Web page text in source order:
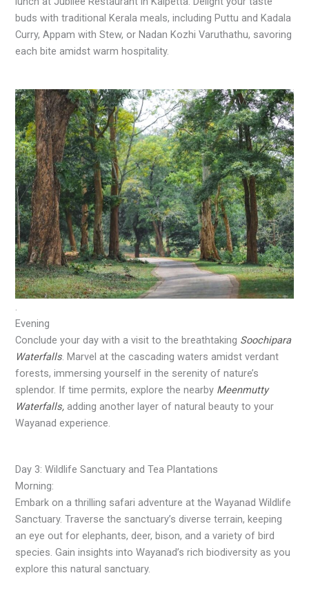
buds with traditional Kerala meals, including Puttu and Kadala
Curry, Appam with Stew, or Nadan Kozhi Varuthathu, savoring
each bite amidst warm hospitality.
.
Evening
Conclude your day with a visit to the breathtaking Soochipara
Waterfalls. Marvel at the cascading waters amidst verdant
forests, immersing yourself in the serenity of nature’s
splendor. If time permits, explore the nearby Meenmutty
Waterfalls,adding another layer of natural beauty to your
Wayanad experience.
Day 3: Wildlife Sanctuary and Tea Plantations
Morning:
Embark on a thrilling safari adventure at the Wayanad Wildlife
Sanctuary. Traverse the sanctuary’s diverse terrain, keeping
an eye out for elephants, deer, bison, and a variety of bird
species. Gain insights into Wayanad’s rich biodiversity as you
explore this natural sanctuary.